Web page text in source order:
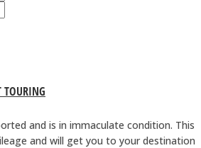
TOURING
and is in immaculate condition. This
and will get you to your destination